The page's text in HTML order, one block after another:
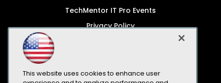
TechMentor IT Pro Events
Privacy Policy
Code of Conduct
This website uses cookies to enhance user